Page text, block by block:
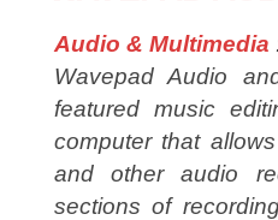
Audio & Multimedia
Wavepad Audio
featured music
computer that
and other audio
sections of